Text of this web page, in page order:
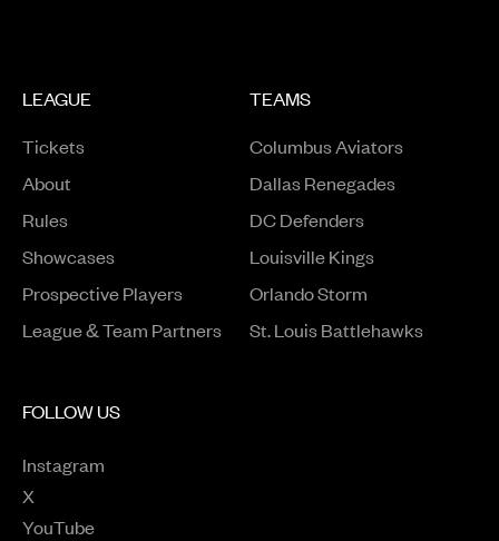
LEAGUE
Tickets
About
Rules
ShowcasesOpens in a new window
Prospective PlayersOpens in a new window
League & Team Partners
TEAMS
Columbus Aviators
Dallas Renegades
DC Defenders
Louisville Kings
Orlando Storm
St. Louis Battlehawks
FOLLOW US
Instagram
Opens in a new window
X
Opens in a new window
YouTube
Opens in a new window